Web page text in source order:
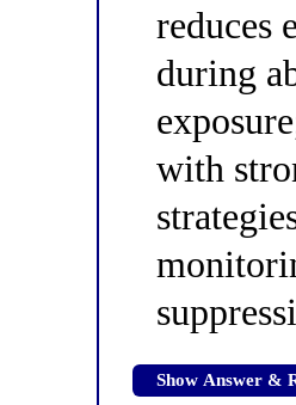
reduces
during
with
Show Answer &